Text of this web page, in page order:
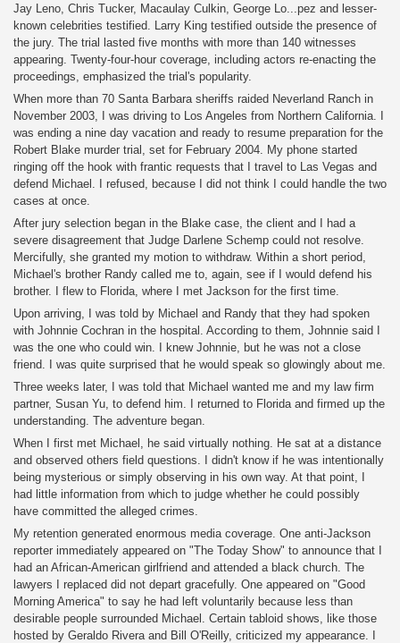
Jay Leno, Chris Tucker, Macaulay Culkin, George Lo...pez and lesser-
known celebrities testified. Larry King testified outside the presence of
the jury. The trial lasted five months with more than 140 witnesses
appearing. Twenty-four-hour coverage, including actors re-enacting the
proceedings, emphasized the trial's popularity.
When more than 70 Santa Barbara sheriffs raided Neverland Ranch in
November 2003, I was driving to Los Angeles from Northern California. I
was ending a nine day vacation and ready to resume preparation for the
Robert Blake murder trial, set for February 2004. My phone started
ringing off the hook with frantic requests that I travel to Las Vegas and
defend Michael. I refused, because I did not think I could handle the two
cases at once.
After jury selection began in the Blake case, the client and I had a
severe disagreement that Judge Darlene Schemp could not resolve.
Mercifully, she granted my motion to withdraw. Within a short period,
Michael's brother Randy called me to, again, see if I would defend his
brother. I flew to Florida, where I met Jackson for the first time.
Upon arriving, I was told by Michael and Randy that they had spoken
with Johnnie Cochran in the hospital. According to them, Johnnie said I
was the one who could win. I knew Johnnie, but he was not a close
friend. I was quite surprised that he would speak so glowingly about me.
Three weeks later, I was told that Michael wanted me and my law firm
partner, Susan Yu, to defend him. I returned to Florida and firmed up the
understanding. The adventure began.
When I first met Michael, he said virtually nothing. He sat at a distance
and observed others field questions. I didn't know if he was intentionally
being mysterious or simply observing in his own way. At that point, I
had little information from which to judge whether he could possibly
have committed the alleged crimes.
My retention generated enormous media coverage. One anti-Jackson
reporter immediately appeared on "The Today Show" to announce that I
had an African-American girlfriend and attended a black church. The
lawyers I replaced did not depart gracefully. One appeared on "Good
Morning America" to say he had left voluntarily because less than
desirable people surrounded Michael. Certain tabloid shows, like those
hosted by Geraldo Rivera and Bill O'Reilly, criticized my appearance. I